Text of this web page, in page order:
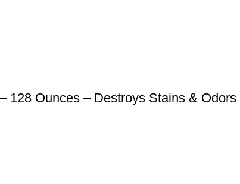
128 Ounces – Destroys Stains & Odors